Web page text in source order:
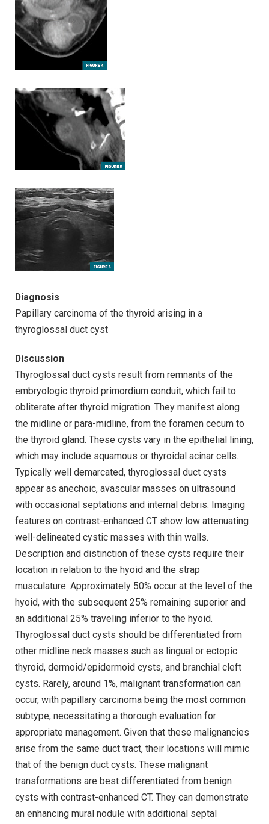
Diagnosis
Papillary carcinoma of the thyroid arising in a
thyroglossal duct cyst
Discussion
Thyroglossal duct cysts result from remnants of the
embryologic thyroid primordium conduit, which fail to
obliterate after thyroid migration. They manifest along
the midline or para-midline, from the foramen cecum to
the thyroid gland. These cysts vary in the epithelial lining,
which may include squamous or thyroidal acinar cells.
Typically well demarcated, thyroglossal duct cysts
appear as anechoic, avascular masses on ultrasound
with occasional septations and internal debris. Imaging
features on contrast-enhanced CT show low attenuating
well-delineated cystic masses with thin walls.
Description and distinction of these cysts require their
location in relation to the hyoid and the strap
musculature. Approximately 50% occur at the level of the
hyoid, with the subsequent 25% remaining superior and
an additional 25% traveling inferior to the hyoid.
Thyroglossal duct cysts should be differentiated from
other midline neck masses such as lingual or ectopic
thyroid, dermoid/epidermoid cysts, and branchial cleft
cysts. Rarely, around 1%, malignant transformation can
occur, with papillary carcinoma being the most common
subtype, necessitating a thorough evaluation for
appropriate management. Given that these malignancies
arise from the same duct tract, their locations will mimic
that of the benign duct cysts. These malignant
transformations are best differentiated from benign
cysts with contrast-enhanced CT. They can demonstrate
an enhancing mural nodule with additional septal